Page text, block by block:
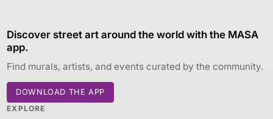
Discover street art around the world with the MASA
app.
Find murals, artists, and events curated by the community.
DOWNLOAD THE APP
EXPLORE